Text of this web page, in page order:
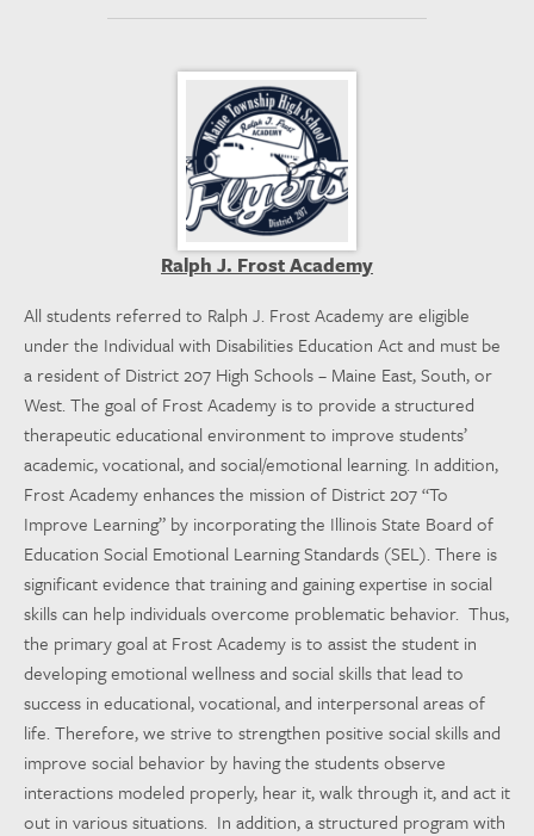
Ralph J. Frost Academy
All students referred to Ralph J. Frost Academy are eligible
under the Individual with Disabilities Education Act and must be
a resident of District 207 High Schools – Maine East, South, or
West. The goal of Frost Academy is to provide a structured
therapeutic educational environment to improve students’
academic, vocational, and social/emotional learning. In addition,
Frost Academy enhances the mission of District 207 “To
Improve Learning” by incorporating the Illinois State Board of
Education Social Emotional Learning Standards (SEL). There is
significant evidence that training and gaining expertise in social
skills can help individuals overcome problematic behavior. Thus,
the primary goal at Frost Academy is to assist the student in
developing emotional wellness and social skills that lead to
success in educational, vocational, and interpersonal areas of
life. Therefore, we strive to strengthen positive social skills and
improve social behavior by having the students observe
interactions modeled properly, hear it, walk through it, and act it
out in various situations. In addition, a structured program with